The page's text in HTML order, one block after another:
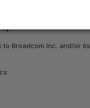
to Broadcom Inc. and/or its